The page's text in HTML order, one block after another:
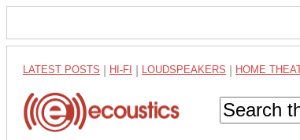
LATEST POSTS HI-FI LOUDSPEAKERS HOME